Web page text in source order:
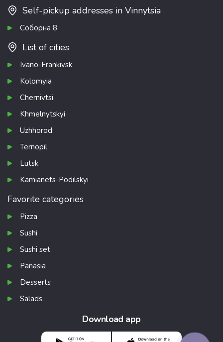
Self-pickup addresses in Vinnytsia
Соборна 8
List of cities
Ivano-Frankivsk
Kolomyia
Chernivtsi
Khmelnytskyi
Uzhhorod
Ternopil
Lutsk
Kamianets-Podilskyi
Favorite categories
Pizza
Sushi
Sushi set
Panasia
Desserts
Salads
Download app